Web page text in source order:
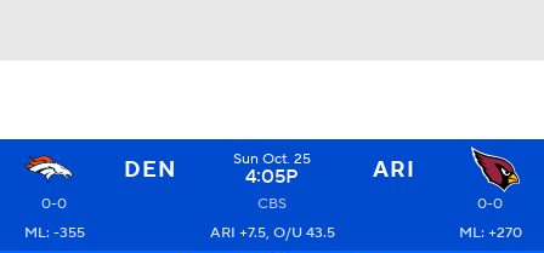
DEN Sun Oct. 25
4:05P ARI
0-0 CBS
0-0
ML: -355
ARI +7.5, O/U 43.5 ML: +270